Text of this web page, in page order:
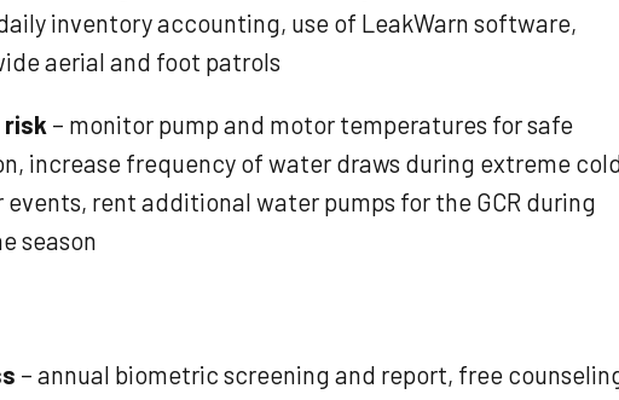
inventory accounting, use of LeakWarn software,
aerial and foot patrols
risk – monitor pump and motor temperatures for safe
increase frequency of water draws during extreme
rent additional water pumps for the GCR during
season
– annual biometric screening and report, free